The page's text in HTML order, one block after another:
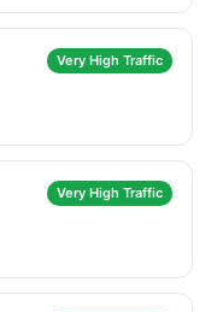
Very High Traffic
Very High Traffic